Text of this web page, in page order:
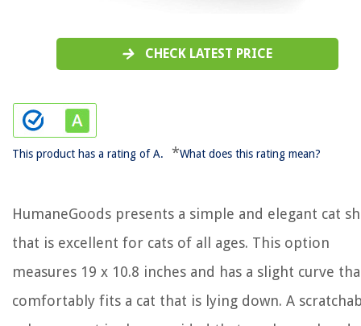
CHECK LATEST PRICE
This product has a rating of A. *What does this rating mean?
HumaneGoods presents a simple and elegant cat
that is excellent for cats of all ages. This option
measures 19 x 10.8 inches and has a slight curve
comfortably fits a cat that is lying down. A